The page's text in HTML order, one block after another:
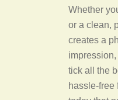
Whether
or a clean,
creates a
tick all the
hassle-free